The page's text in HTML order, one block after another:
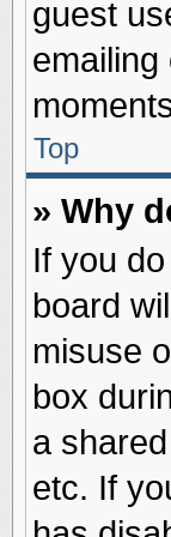
guest
Top
» Why
If you
board
misuse
box
a
etc. If